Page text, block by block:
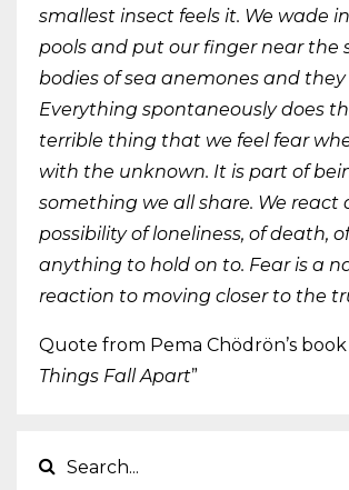
smallest insect feels it. We wade
pools and put our finger near the
bodies of sea anemones and they
Everything spontaneously does
terrible thing that we feel fear
with the unknown. It is part of
something we all share. We react
possibility of loneliness, of death,
anything to hold on to. Fear is a
reaction to moving closer to the
Quote from Pema Chödrön’s book
Things Fall Apart”